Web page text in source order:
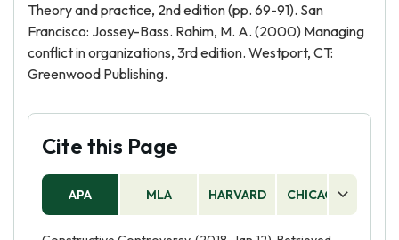
Theory and practice, 2nd edition (pp. 69-91). San
Francisco: Jossey-Bass. Rahim, M. A. (2000) Managing
conflict in organizations, 3rd edition. Westport, CT:
Greenwood Publishing.
Cite this Page
APA MLA HARVARD CHICAGO